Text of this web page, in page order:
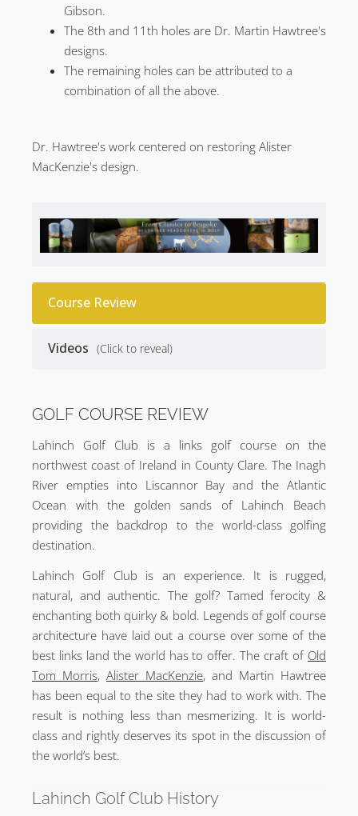
Gibson.
The 8th and 11th holes are Dr. Martin Hawtree's
designs.
The remaining holes can be attributed to a
combination of all the above.
Dr. Hawtree's work centered on restoring Alister
MacKenzie's design.
Course Review
Videos (Click to reveal)
GOLF COURSE REVIEW
Lahinch Golf Club is a links golf course on the
northwest coast of Ireland in County Clare. The Inagh
River empties into Liscannor Bay and the Atlantic
Ocean with the golden sands of Lahinch Beach
providing the backdrop to the world-class golfing
destination.
Lahinch Golf Club is an experience. It is rugged,
natural, and authentic. The golf? Tamed ferocity &
enchanting both quirky & bold. Legends of golf course
architecture have laid out a course over some of the
best links land the world has to offer. The craft of Old
Tom Morris, Alister MacKenzie, and Martin Hawtree
has been equal to the site they had to work with. The
result is nothing less than mesmerizing. It is world-
class and rightly deserves its spot in the discussion of
the world’s best.
Lahinch Golf Club History